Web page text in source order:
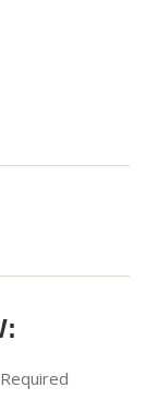
Required